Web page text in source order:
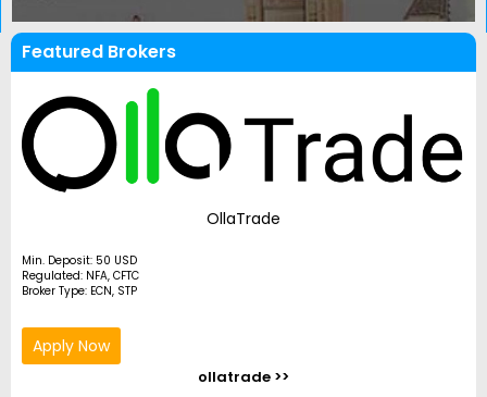
Featured Brokers
OllaTrade
Min. Deposit: 50 USD
Regulated: NFA, CFTC
Broker Type: ECN, STP
Apply Now
ollatrade >>